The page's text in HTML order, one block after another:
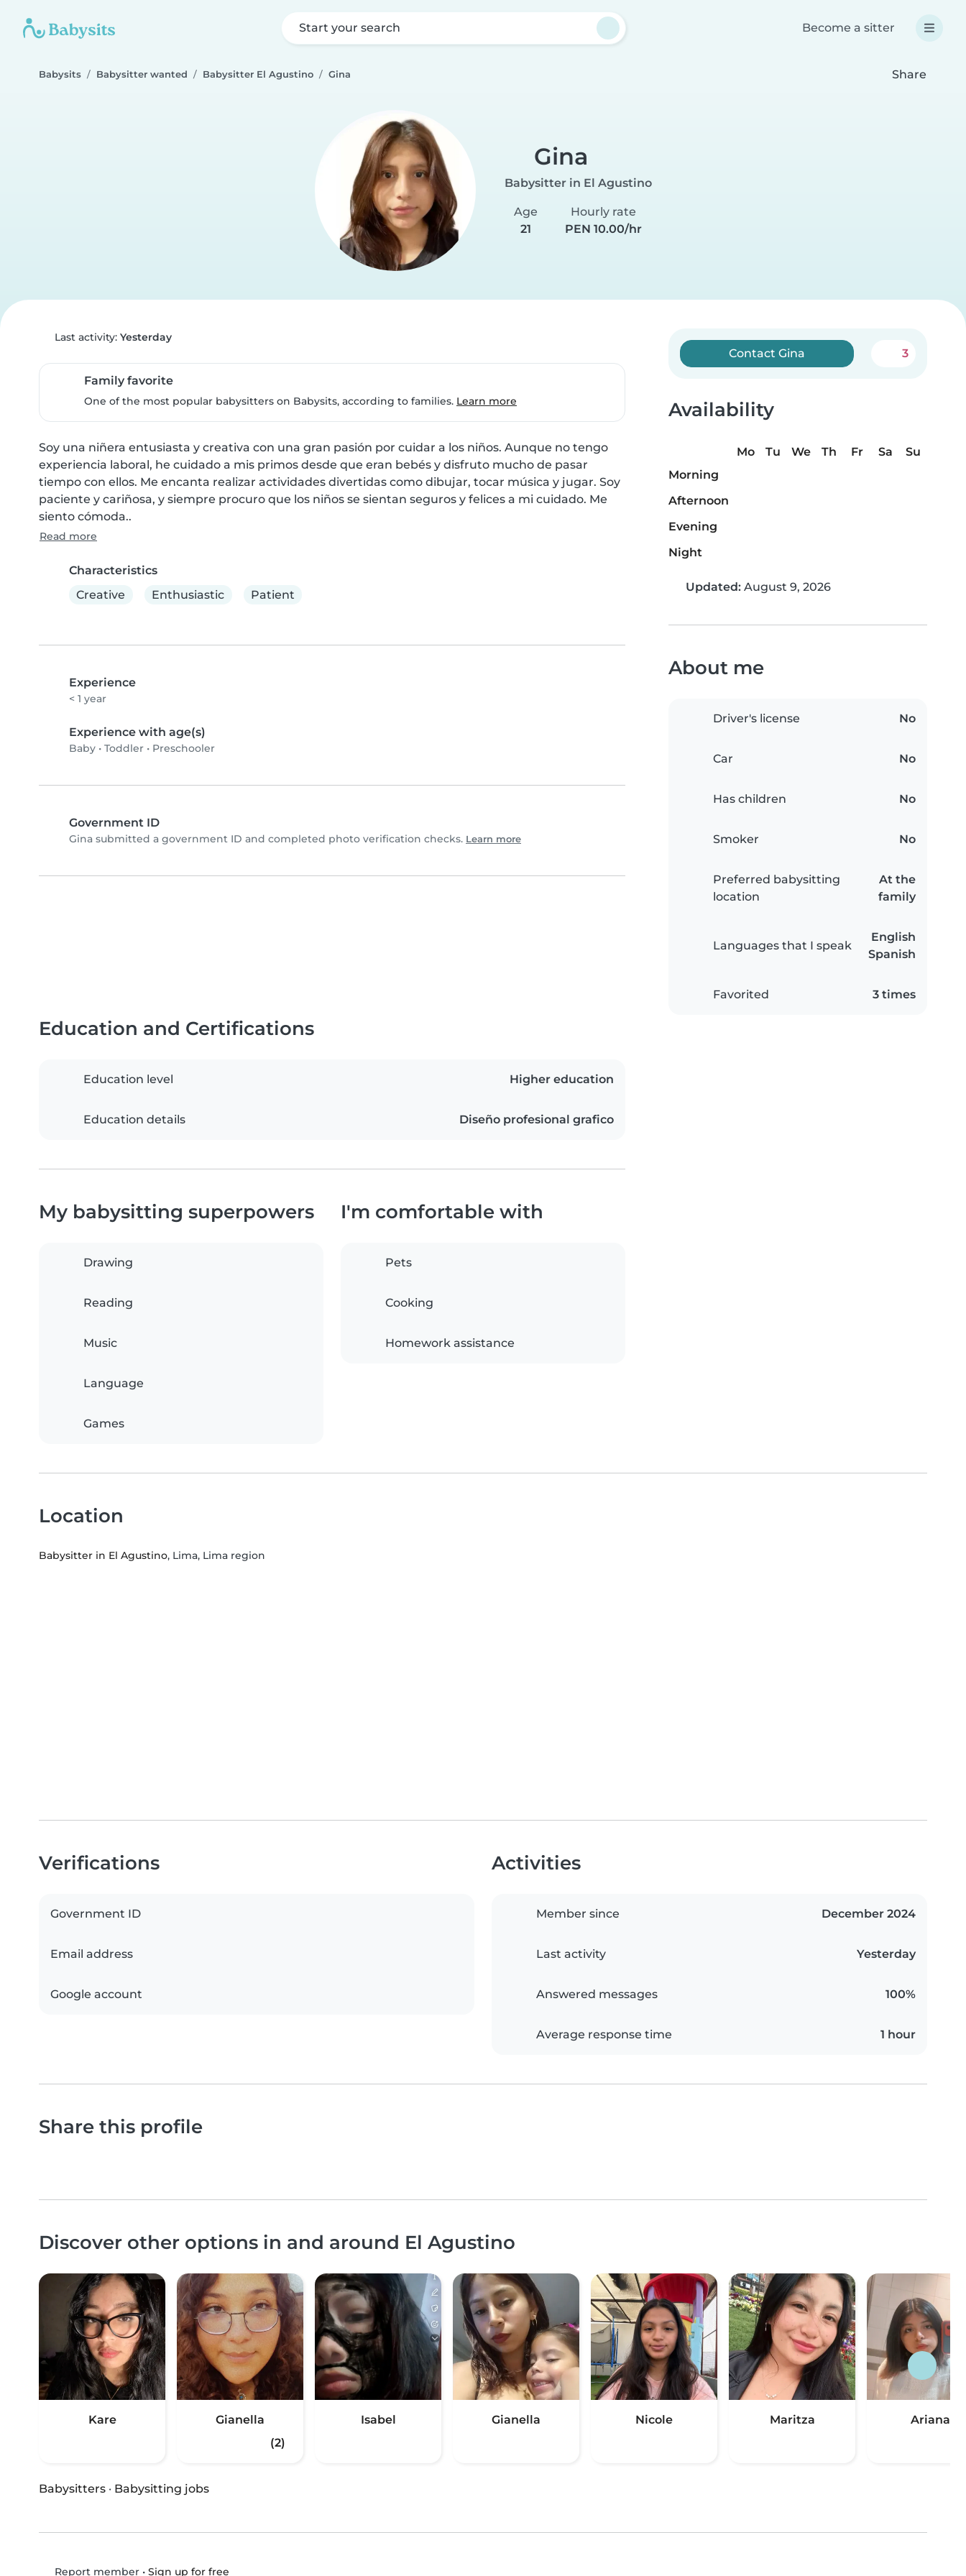
Start your search Become a sitter
Babysits Babysitter wanted Babysitter El Agustino Gina Share
Gina
Babysitter in El Agustino
Age
21
Hourly rate
PEN 10.00/hr
Last activity: Yesterday
Family favorite
One of the most popular babysitters on Babysits, according to families. Learn more
Soy una niñera entusiasta y creativa con una gran pasión por cuidar a los niños. Aunque no tengo
experiencia laboral, he cuidado a mis primos desde que eran bebés y disfruto mucho de pasar
tiempo con ellos. Me encanta realizar actividades divertidas como dibujar, tocar música y jugar. Soy
paciente y cariñosa, y siempre procuro que los niños se sientan seguros y felices a mi cuidado. Me
siento cómoda..
Read more
Characteristics
Creative
Enthusiastic Patient
Experience
< 1 year
Experience with age(s)
Baby • Toddler • Preschooler
Government ID
Gina submitted a government ID and completed photo verification checks. Learn more
Contact Gina 3
Availability
Mo Tu We Th Fr Sa
Su
Morning
Afternoon
Evening
Night
Updated: August 9, 2026
About me
Driver's license No
Car No
Has children No
Smoker No
Preferred babysitting
location
At the
family
Languages that I speak
English
Spanish
Favorited 3 times
Education and Certifications
Education level Higher education
Education details Diseño profesional grafico
My babysitting superpowers
Drawing
Reading
Music
Language
Games
I'm comfortable with
Pets
Cooking
Homework assistance
Location
Babysitter in El Agustino, Lima, Lima region
Verifications
Government ID
Email address
Google account
Activities
Member since December 2024
Last activity Yesterday
Answered messages 100%
Average response time 1 hour
Share this profile
Discover other options in and around El Agustino
Kare
Gianella
(2)
Isabel Gianella Nicole Maritza Ariana
Babysitters · Babysitting jobs
Report member• Sign up for free